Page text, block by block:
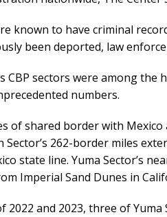
known to have criminal
been deported, law
CBP sectors were among
numbers.
of shared border with
Sector’s 262-border miles
state line. Yuma Sector’s
Imperial Sand Dunes in
2022 and 2023, three of